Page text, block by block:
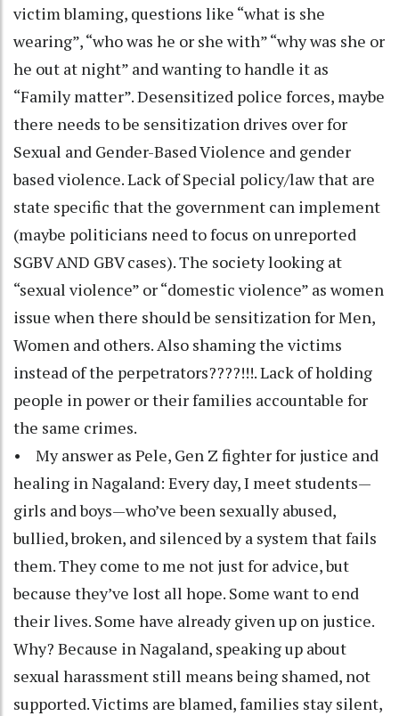
victim blaming, questions like “what is she
wearing”, “who was he or she with” “why was she or
he out at night” and wanting to handle it as
“Family matter”. Desensitized police forces, maybe
there needs to be sensitization drives over for
Sexual and Gender-Based Violence and gender
based violence. Lack of Special policy/law that are
state specific that the government can implement
(maybe politicians need to focus on unreported
SGBV AND GBV cases). The society looking at
“sexual violence” or “domestic violence” as women
issue when there should be sensitization for Men,
Women and others. Also shaming the victims
instead of the perpetrators????!!!. Lack of holding
people in power or their families accountable for
the same crimes.
• My answer as Pele, Gen Z fighter for justice and
healing in Nagaland: Every day, I meet students—
girls and boys—who’ve been sexually abused,
bullied, broken, and silenced by a system that fails
them. They come to me not just for advice, but
because they’ve lost all hope. Some want to end
their lives. Some have already given up on justice.
Why? Because in Nagaland, speaking up about
sexual harassment still means being shamed, not
supported. Victims are blamed, families stay silent,